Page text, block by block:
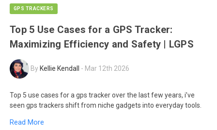
GPS TRACKERS
Top 5 Use Cases for a GPS Tracker:
Maximizing Efficiency and Safety | LGPS
By Kellie Kendall - Mar 12th 2026
Top 5 use cases for a gps tracker over the last few years, i’ve
seen gps trackers shift from niche gadgets into everyday tools.
Read More